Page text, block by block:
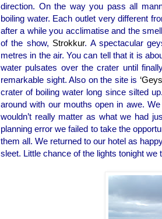
direction. On the way you pass all
boiling water. Each outlet very different
after a while you acclimatise and the
of the show, Strokkur. A spectacular
metres in the air. You can tell that it is
water pulsates over the crater until
remarkable sight. Also on the site is
crater of boiling water long since silted
around with our mouths open in awe.
wouldn’t really matter as what we had
planning error we failed to take the
them all. We returned to our hotel as
sleet. Little chance of the lights tonight we